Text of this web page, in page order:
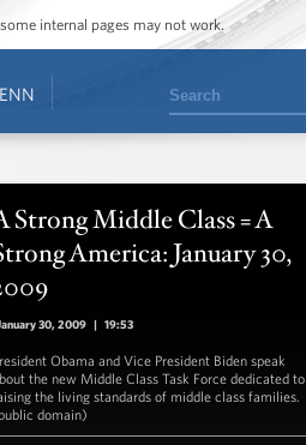
internal pages may not work.
Search
Strong Middle Class = A
America: January 30,
30, 2009 | 19:53
Obama and Vice President Biden speak
the new Middle Class Task Force dedicated to
the living standards of middle class families.
domain)